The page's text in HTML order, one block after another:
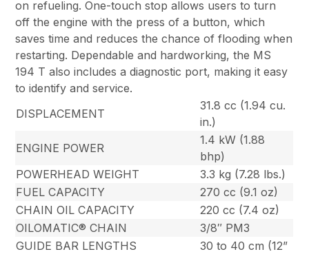
on refueling. One-touch stop allows users to turn
off the engine with the press of a button, which
saves time and reduces the chance of flooding when
restarting. Dependable and hardworking, the MS
194 T also includes a diagnostic port, making it easy
to identify and service.
DISPLACEMENT
31.8 cc (1.94 cu.
in.)
ENGINE POWER
1.4 kW (1.88
bhp)
POWERHEAD WEIGHT
3.3 kg (7.28 lbs.)
FUEL CAPACITY
270 cc (9.1 oz)
CHAIN OIL CAPACITY
220 cc (7.4 oz)
OILOMATIC® CHAIN
3/8″ PM3
GUIDE BAR LENGTHS
30 to 40 cm (12”